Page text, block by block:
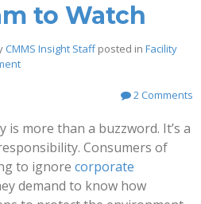
to Watch
CMMS Insight Staffposted in Facility
2 Comments
is more than a buzzword. It’s a
Consumers of
to ignore corporate
demand to know how